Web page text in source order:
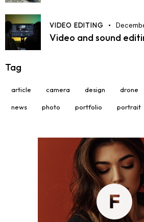
VIDEO EDITING
Video and sound
Tag
article camera design drone
news photo portfolio portrait